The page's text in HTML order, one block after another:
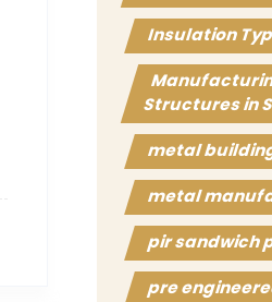
Insulation
Structures in
metal
metal
pir sandwich
pre